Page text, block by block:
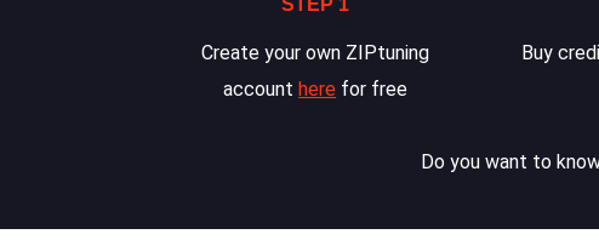
STEP 1
Create your own ZIPtuning
accounthere for free
Buy
Do you want to